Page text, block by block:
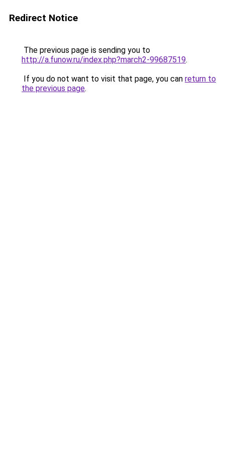
Redirect Notice
The previous page is sending you to
http://a.funow.ru/index.php?march2-99687519.
If you do not want to visit that page, you can return to
the previous page.